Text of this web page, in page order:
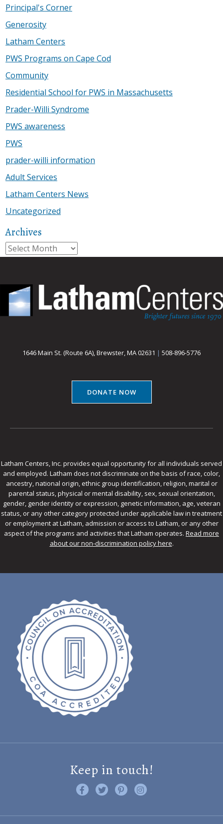
Principal's Corner
Generosity
Latham Centers
PWS Programs on Cape Cod
Community
Residential School for PWS in Massachusetts
Prader-Willi Syndrome
PWS awareness
PWS
prader-willi information
Adult Services
Latham Centers News
Uncategorized
Archives
Archives
1646 Main St. (Route 6A), Brewster, MA 02631 | 508-896-5776
DONATE NOW
Latham Centers, Inc. provides equal opportunity for all individuals served
and employed. Latham does not discriminate on the basis of race, color,
ancestry, national origin, ethnic group identification, religion, marital or
parental status, physical or mental disability, sex, sexual orientation,
gender, gender identity or expression, genetic information, age, veteran
status, or any other category protected under applicable law in treatment
or employment at Latham, admission or access to Latham, or any other
aspect of the programs and activities that Latham operates. Read more
about our non-discrimination policy here.
Keep in touch!
Like us on Facebook
Follow us on Twitter
Find us on Pinterest
Visit us on Instagram